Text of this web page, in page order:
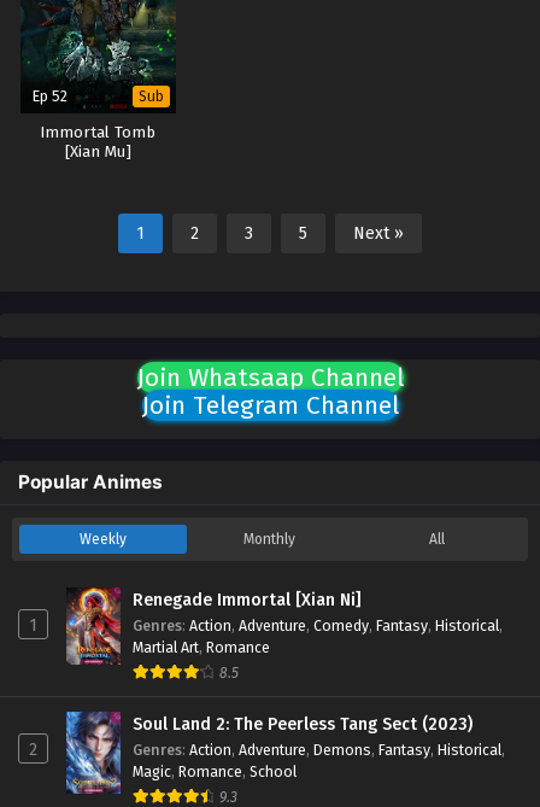
Ep 52 Sub
Immortal Tomb
[Xian Mu]
1 2 3 5 Next »
Join Whatsaap Channel
Join Telegram Channel
Popular Animes
Weekly Monthly All
1
Renegade Immortal [Xian Ni]
Genres: Action, Adventure, Comedy, Fantasy, Historical,
Martial Art, Romance
8.5
2
Soul Land 2: The Peerless Tang Sect (2023)
Genres: Action, Adventure, Demons, Fantasy, Historical,
Magic, Romance, School
9.3